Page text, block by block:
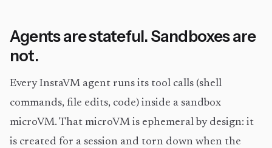
Agents are stateful. Sandboxes are
not.
Every InstaVM agent runs its tool calls (shell
commands, file edits, code) inside a sandbox
microVM. That microVM is ephemeral by design: it
is created for a session and torn down when the